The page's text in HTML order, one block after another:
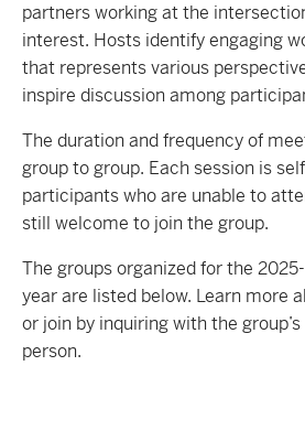
partners working at the
interest. Hosts identify engaging
that represents various
inspire discussion among
The duration and frequency of
group to group. Each session is
participants who are unable to
still welcome to join the group.
The groups organized for the
yearare listed below. Learn more
or join by inquiring with the
person.